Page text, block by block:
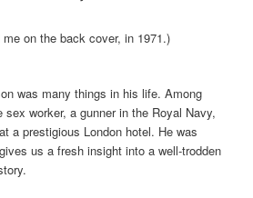
me on the back cover, in 1971.)
was many things in his life. Among
worker, a gunner in the Royal Navy,
a prestigious London hotel. He was
us a fresh insight into a well-trodden